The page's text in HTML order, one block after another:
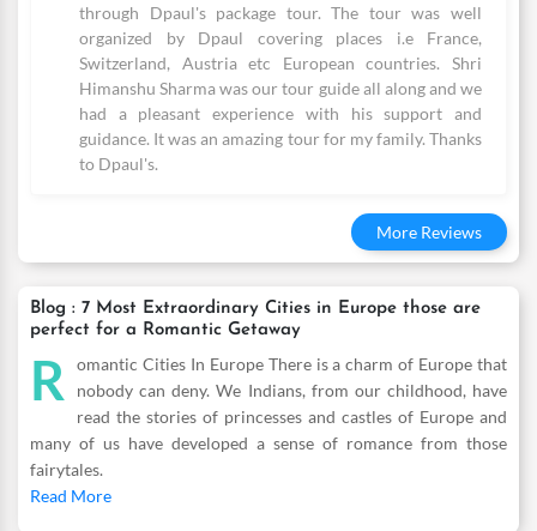
through Dpaul's package tour. The tour was well
organized by Dpaul covering places i.e France,
Switzerland, Austria etc European countries. Shri
Himanshu Sharma was our tour guide all along and we
had a pleasant experience with his support and
guidance. It was an amazing tour for my family. Thanks
to Dpaul's.
More Reviews
Blog : 7 Most Extraordinary Cities in Europe those are
perfect for a Romantic Getaway
R
omantic Cities In Europe There is a charm of Europe that
nobody can deny. We Indians, from our childhood, have
read the stories of princesses and castles of Europe and
many of us have developed a sense of romance from those
fairytales.
Read More